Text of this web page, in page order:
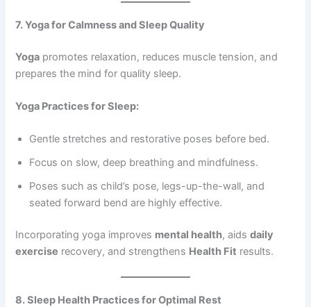
7. Yoga for Calmness and Sleep Quality
Yoga promotes relaxation, reduces muscle tension, and
prepares the mind for quality sleep.
Yoga Practices for Sleep:
Gentle stretches and restorative poses before bed.
Focus on slow, deep breathing and mindfulness.
Poses such as child’s pose, legs-up-the-wall, and
seated forward bend are highly effective.
Incorporating yoga improves mental health, aidsdaily
exercise recovery, and strengthens Health Fit results.
8. Sleep Health Practices for Optimal Rest